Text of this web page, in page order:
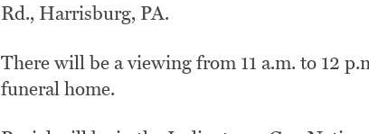
Rd., Harrisburg, PA.
There will be a viewing from 11 a.m. to 12
funeral home.